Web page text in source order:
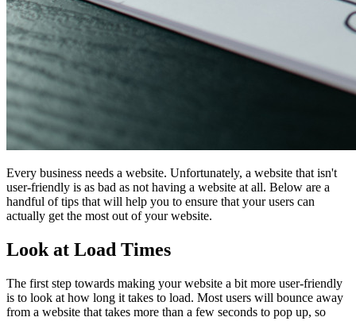
Every business needs a website. Unfortunately, a website that isn't
user-friendly is as bad as not having a website at all. Below are a
handful of tips that will help you to ensure that your users can
actually get the most out of your website.
Look at Load Times
The first step towards making your website a bit more user-friendly
is to look at how long it takes to load. Most users will bounce away
from a website that takes more than a few seconds to pop up, so